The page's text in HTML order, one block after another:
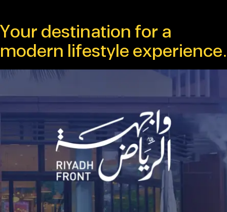
Your destination for a
modern lifestyle experience.